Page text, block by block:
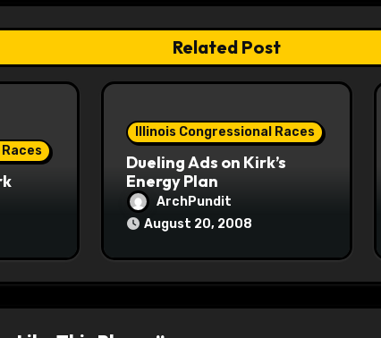
Related Post
Illinois Congressional Races
Dueling Ads on Kirk’s
Energy Plan
ArchPundit
August 20, 2008